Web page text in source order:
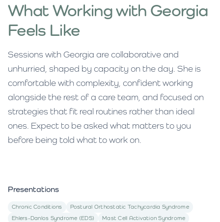
Presentations
Chronic Conditions
Postural Orthostatic Tachycardia Syndrome
Ehlers-Danlos Syndrome (EDS)
Mast Cell Activation Syndrome
What Working with Georgia
Feels Like
Sessions with Georgia are collaborative and
unhurried, shaped by capacity on the day. She is
comfortable with complexity, confident working
alongside the rest of a care team, and focused on
strategies that fit real routines rather than ideal
ones. Expect to be asked what matters to you
before being told what to work on.